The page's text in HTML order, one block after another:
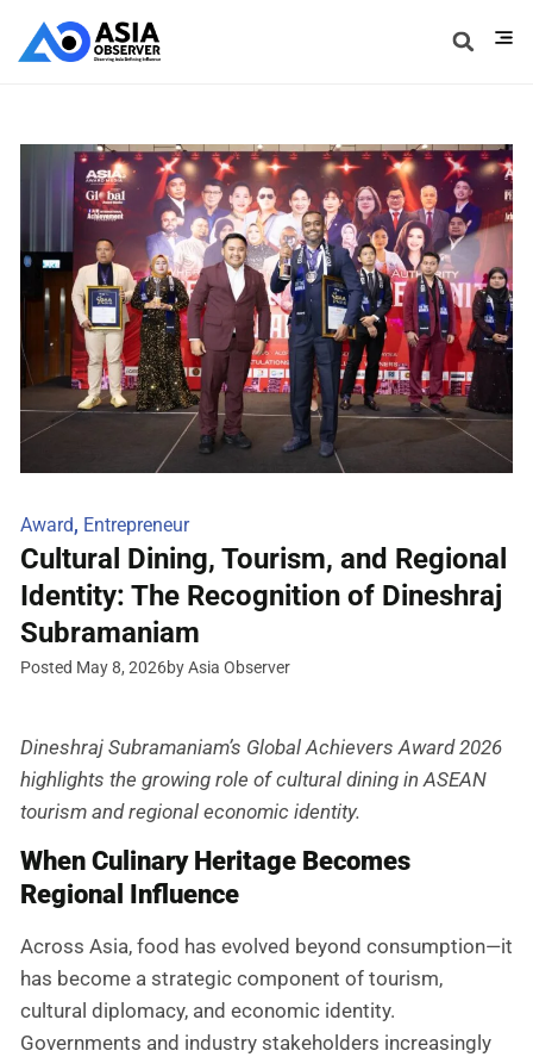
Award, Entrepreneur
Cultural Dining, Tourism, and Regional
Identity: The Recognition of Dineshraj
Subramaniam
Posted May 8, 2026by Asia Observer
Dineshraj Subramaniam’s Global Achievers Award 2026
highlights the growing role of cultural dining in ASEAN
tourism and regional economic identity.
When Culinary Heritage Becomes
Regional Influence
Across Asia, food has evolved beyond consumption—it
has become a strategic component of tourism,
cultural diplomacy, and economic identity.
Governments and industry stakeholders increasingly